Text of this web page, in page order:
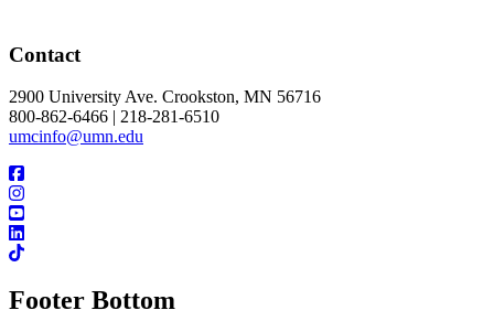
Contact
2900 University Ave. Crookston, MN 56716
800-862-6466 | 218-281-6510
umcinfo@umn.edu
Footer Bottom